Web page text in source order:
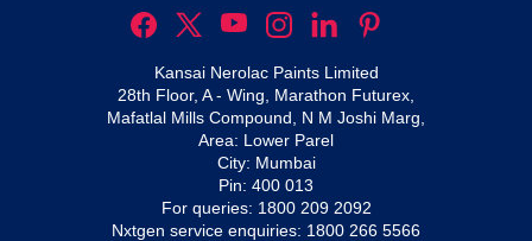
Kansai Nerolac Paints Limited
28th Floor, A - Wing, Marathon Futurex,
Mafatlal Mills Compound, N M Joshi Marg,
Area: Lower Parel
City: Mumbai
Pin: 400 013
For queries: 1800 209 2092
Nxtgen service enquiries: 1800 266 5566